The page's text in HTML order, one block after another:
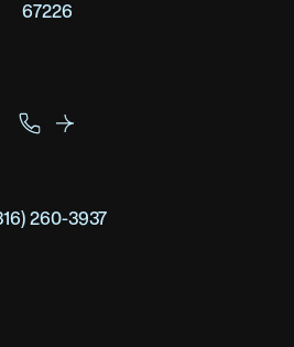
67226
260-3937